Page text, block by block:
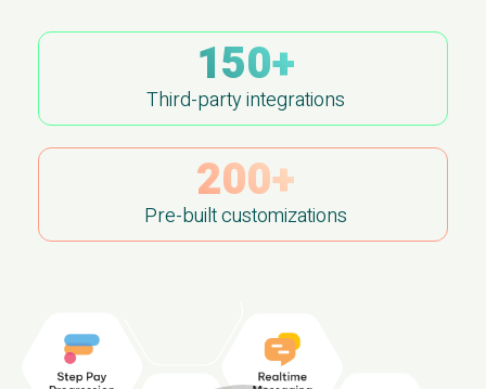
150+
Third-party integrations
200+
Pre-built customizations